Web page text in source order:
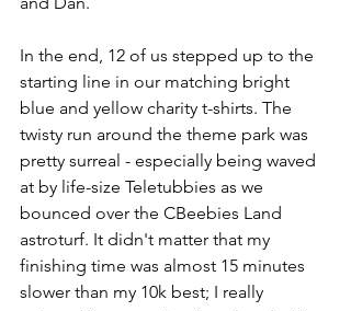
In the end, 12 of us stepped up to the
starting line in our matching bright
blue and yellow charity t-shirts. The
twisty run around the theme park was
pretty surreal - especially being waved
at by life-size Teletubbies as we
bounced over the CBeebies Land
astroturf. It didn't matter that my
finishing time was almost 15 minutes
slower than my 10k best; I really